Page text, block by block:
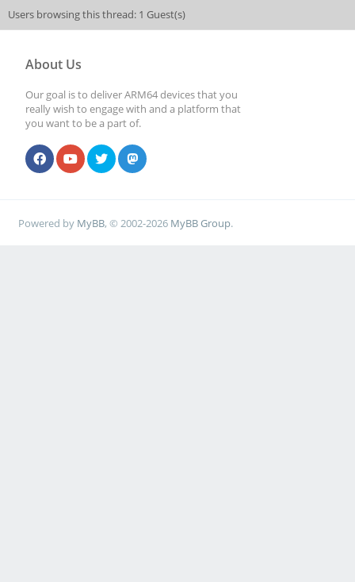
Users browsing this thread: 1 Guest(s)
About Us
Our goal is to deliver ARM64 devices that you
really wish to engage with and a platform that
you want to be a part of.
Powered by MyBB, © 2002-2026 MyBB Group.